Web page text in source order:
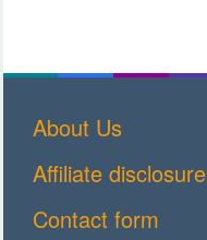
About Us
Affiliate disclosure
Contact form